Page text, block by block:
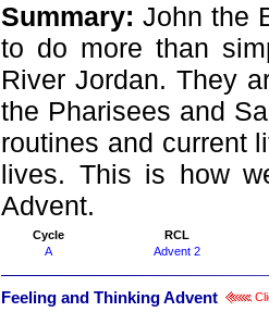
Summary:John the
to do more than
River Jordan. They
the Pharisees and
routines and current
lives. This is how
Advent.
Cycle
RCL
A
Advent 2
Feeling and Thinking Advent